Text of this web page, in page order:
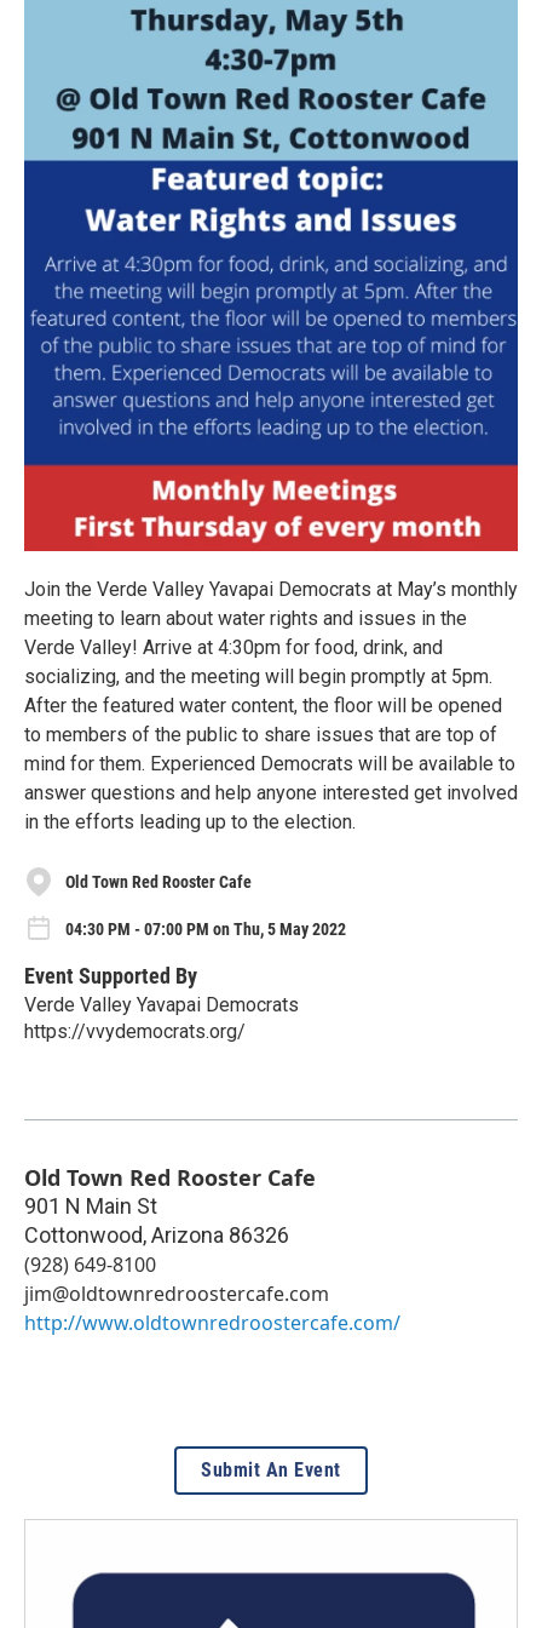
Join the Verde Valley Yavapai Democrats at May’s monthly
meeting to learn about water rights and issues in the
Verde Valley! Arrive at 4:30pm for food, drink, and
socializing, and the meeting will begin promptly at 5pm.
After the featured water content, the floor will be opened
to members of the public to share issues that are top of
mind for them. Experienced Democrats will be available to
answer questions and help anyone interested get involved
in the efforts leading up to the election.
Old Town Red Rooster Cafe
04:30 PM - 07:00 PM on Thu, 5 May 2022
Event Supported By
Verde Valley Yavapai Democrats
https://vvydemocrats.org/
Old Town Red Rooster Cafe
901 N Main St
Cottonwood,Arizona 86326
(928) 649-8100
jim@oldtownredroostercafe.com
http://www.oldtownredroostercafe.com/
Submit An Event